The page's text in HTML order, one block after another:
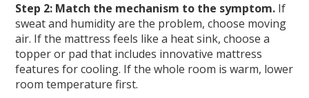
Step 2: Match the mechanism to the symptom. If
sweat and humidity are the problem, choose moving
air. If the mattress feels like a heat sink, choose a
topper or pad that includes innovative mattress
features for cooling. If the whole room is warm, lower
room temperature first.